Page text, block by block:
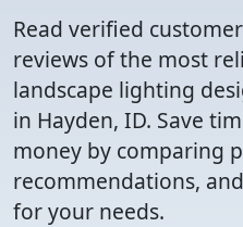
Read verified customer
reviews of the most
landscape lighting
in Hayden, ID. Save
money by comparing
recommendations,
for your needs.